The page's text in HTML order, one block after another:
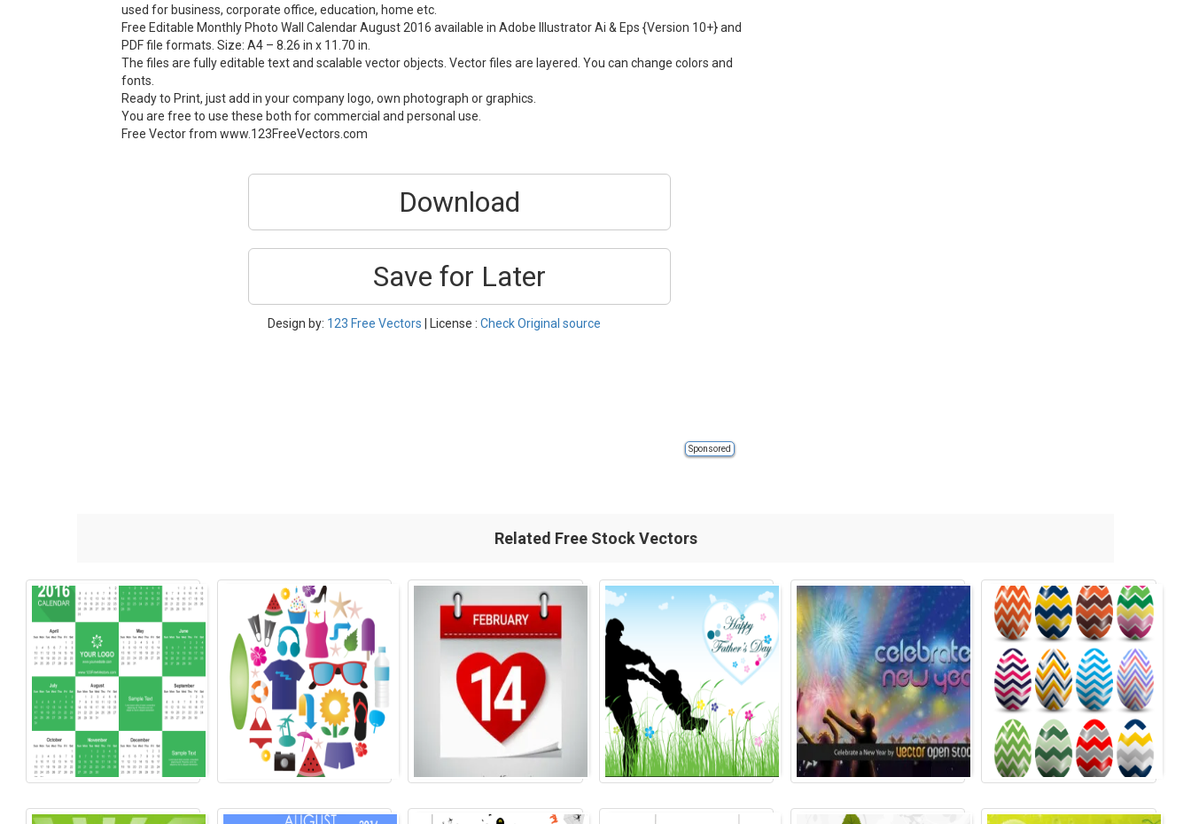
used for business, corporate office, education, home etc.
Free Editable Monthly Photo Wall Calendar August 2016 available in Adobe Illustrator Ai & Eps {Version 10+} and
PDF file formats. Size: A4 – 8.26 in x 11.70 in.
The files are fully editable text and scalable vector objects. Vector files are layered. You can change colors and
fonts.
Ready to Print, just add in your company logo, own photograph or graphics.
You are free to use these both for commercial and personal use.
Free Vector from www.123FreeVectors.com
Download
Save for Later
Design by: 123 Free Vectors | License :Check Original source
Sponsored
Related Free Stock Vectors